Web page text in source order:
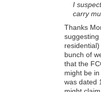
I
carry
Thanks
bunch of
that the
might be
was dated